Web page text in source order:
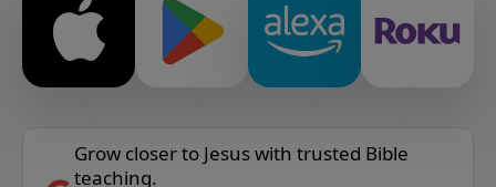
Grow closer to Jesus with trusted Bible
teaching.